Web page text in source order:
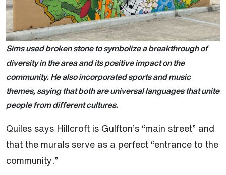
Sims used broken stone to symbolize a breakthrough of
diversity in the area and its positive impact on the
community. He also incorporated sports and music
themes, saying that both are universal languages that unite
people from different cultures.
Quiles says Hillcroft is Gulfton’s “main street” and
that the murals serve as a perfect “entrance to the
community.”